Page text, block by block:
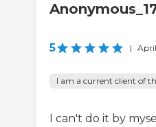
5 |
I am a current client of
I can't do it by